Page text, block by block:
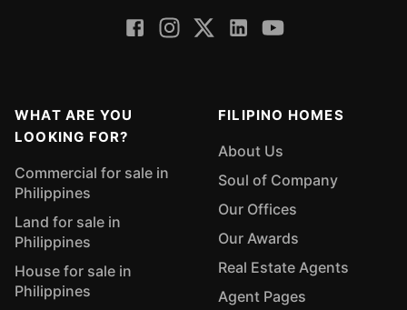
WHAT ARE YOU
LOOKING FOR?
Commercial for sale in
Philippines
Land for sale in
Philippines
House for sale in
Philippines
FILIPINO HOMES
About Us
Soul of Company
Our Offices
Our Awards
Real Estate Agents
Agent Pages